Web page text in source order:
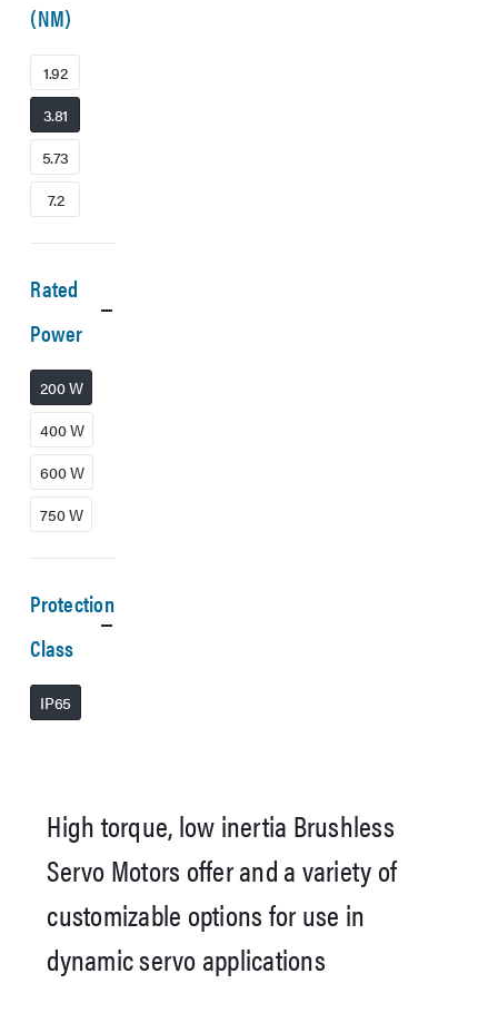
High torque, low inertia Brushless
Servo Motors offer and a variety of
customizable options for use in
dynamic servo applications
(NM)
1.92
3.81
5.73
7.2
Rated
Power
200 W
400 W
600 W
750 W
Protection
Class
IP65